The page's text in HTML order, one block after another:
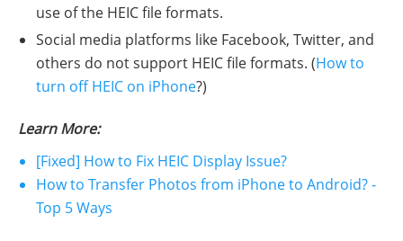
use of the HEIC file formats.
Social media platforms like Facebook, Twitter, and
others do not support HEIC file formats. (How to
turn off HEIC on iPhone?)
Learn More:
[Fixed] How to Fix HEIC Display Issue?
How to Transfer Photos from iPhone to Android? -
Top 5 Ways